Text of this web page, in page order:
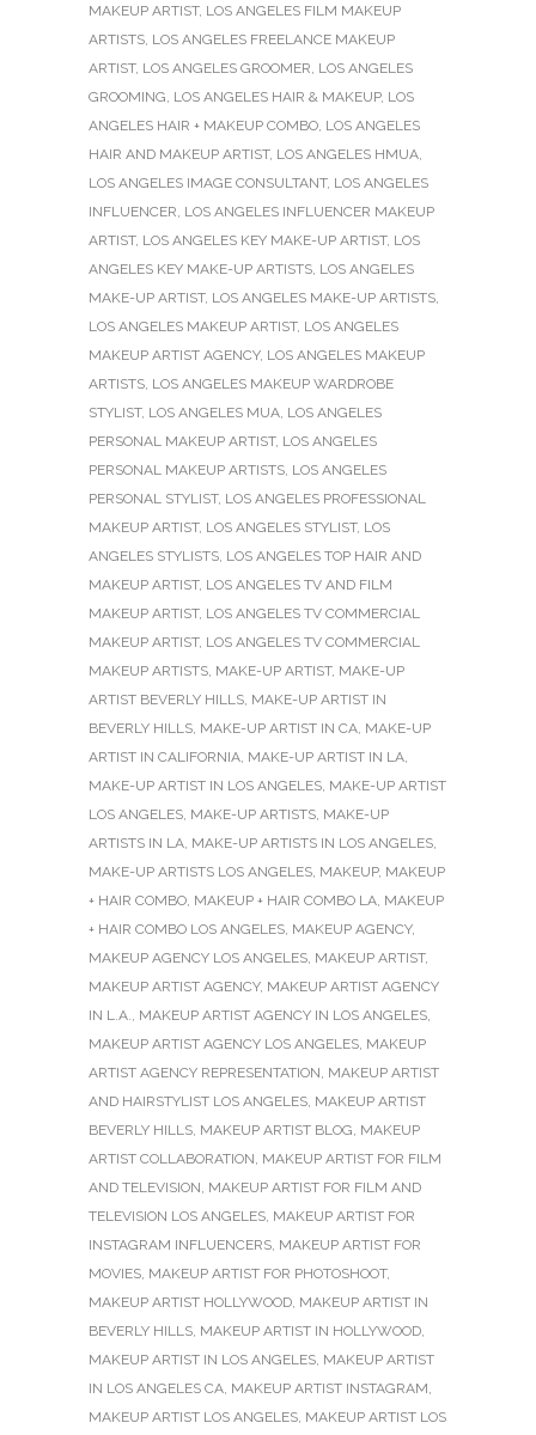
MAKEUP ARTIST, LOS ANGELES FILM MAKEUP
ARTISTS LOS ANGELES FREELANCE MAKEUP
ARTIST, LOS ANGELES GROOMER LOS ANGELES
GROOMING LOS ANGELES HAIR & MAKEUP, LOS
ANGELES HAIR + MAKEUP COMBO LOS ANGELES
HAIR AND MAKEUP ARTIST, LOS ANGELES HMUA
LOS ANGELES IMAGE CONSULTANT, LOS ANGELES
INFLUENCER LOS ANGELES INFLUENCER MAKEUP
ARTIST, LOS ANGELES KEY MAKE-UP ARTIST, LOS
ANGELES KEY MAKE-UP ARTISTS LOS ANGELES
MAKE-UP ARTIST, LOS ANGELES MAKE-UP ARTISTS
LOS ANGELES MAKEUP ARTIST, LOS ANGELES
MAKEUP ARTIST AGENCY, LOS ANGELES MAKEUP
ARTISTS LOS ANGELES MAKEUP WARDROBE
STYLIST, LOS ANGELES MUA LOS ANGELES
PERSONAL MAKEUP ARTIST, LOS ANGELES
PERSONAL MAKEUP ARTISTS LOS ANGELES
PERSONAL STYLIST, LOS ANGELES PROFESSIONAL
MAKEUP ARTIST, LOS ANGELES STYLIST, LOS
ANGELES STYLISTS LOS ANGELES TOP HAIR AND
MAKEUP ARTIST, LOS ANGELES TV AND FILM
MAKEUP ARTIST, LOS ANGELES TV COMMERCIAL
MAKEUP ARTIST, LOS ANGELES TV COMMERCIAL
MAKEUP ARTISTS MAKE-UP ARTIST, MAKE-UP
ARTIST BEVERLY HILLS MAKE-UP ARTIST IN
BEVERLY HILLS MAKE-UP ARTIST IN CA MAKE-UP
ARTIST IN CALIFORNIA MAKE-UP ARTIST IN LA
MAKE-UP ARTIST IN LOS ANGELES MAKE-UP ARTIST
LOS ANGELES MAKE-UP ARTISTS MAKE-UP
ARTISTS IN LA MAKE-UP ARTISTS IN LOS ANGELES
MAKE-UP ARTISTS LOS ANGELES MAKEUP, MAKEUP
+ HAIR COMBO MAKEUP + HAIR COMBO LA MAKEUP
+ HAIR COMBO LOS ANGELES MAKEUP AGENCY,
MAKEUP AGENCY LOS ANGELES MAKEUP ARTIST,
MAKEUP ARTIST AGENCY, MAKEUP ARTIST AGENCY
IN L.A.
MAKEUP ARTIST AGENCY IN LOS ANGELES
MAKEUP ARTIST AGENCY LOS ANGELES MAKEUP
ARTIST AGENCY REPRESENTATION MAKEUP ARTIST
AND HAIRSTYLIST LOS ANGELES MAKEUP ARTIST
BEVERLY HILLS MAKEUP ARTIST BLOG MAKEUP
ARTIST COLLABORATION MAKEUP ARTIST FOR FILM
AND TELEVISION MAKEUP ARTIST FOR FILM AND
TELEVISION LOS ANGELES MAKEUP ARTIST FOR
INSTAGRAM INFLUENCERS MAKEUP ARTIST FOR
MOVIES MAKEUP ARTIST FOR PHOTOSHOOT,
MAKEUP ARTIST HOLLYWOOD MAKEUP ARTIST IN
BEVERLY HILLS MAKEUP ARTIST IN HOLLYWOOD
MAKEUP ARTIST IN LOS ANGELES MAKEUP ARTIST
IN LOS ANGELES CA MAKEUP ARTIST INSTAGRAM
MAKEUP ARTIST LOS ANGELES MAKEUP ARTIST LOS